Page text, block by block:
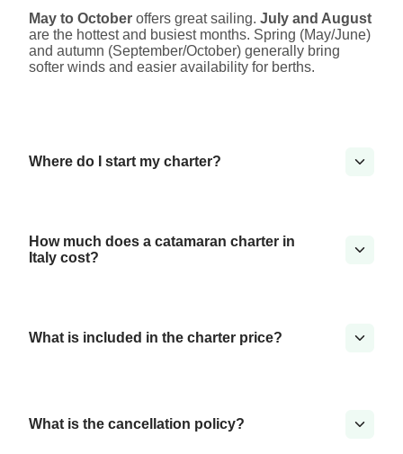
May to October offers great sailing. July and August
are the hottest and busiest months. Spring (May/June)
and autumn (September/October) generally bring
softer winds and easier availability for berths.
Where do I start my charter?
How much does a catamaran charter in
Italy cost?
What is included in the charter price?
What is the cancellation policy?